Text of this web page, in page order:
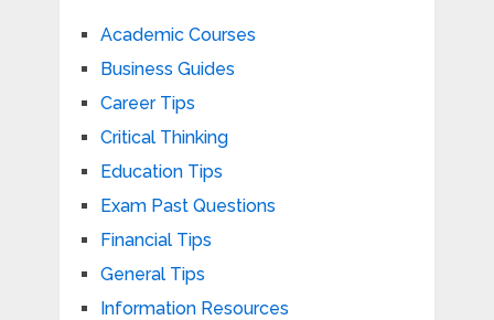
Academic Courses
Business Guides
Career Tips
Critical Thinking
Education Tips
Exam Past Questions
Financial Tips
General Tips
Information Resources